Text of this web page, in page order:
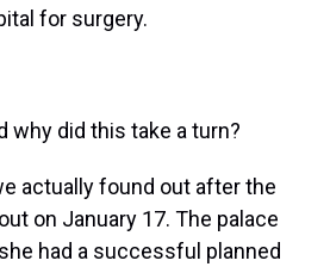
for surgery.
why did this take a turn?
actually found out after the
on January 17. The palace
had a successful planned